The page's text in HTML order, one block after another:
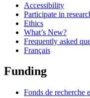
Accessibility
Participate in
Ethics
What’s New?
Frequently asked
Français
Funding
Fonds de recherche